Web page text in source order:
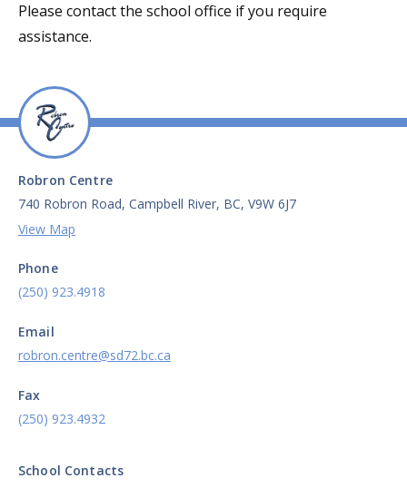
Please contact the school office if you require
assistance.
Robron Centre
740 Robron Road, Campbell River, BC, V9W 6J7
View Map
Phone
(250) 923.4918
Email
robron.centre@sd72.bc.ca
Fax
(250) 923.4932
School Contacts